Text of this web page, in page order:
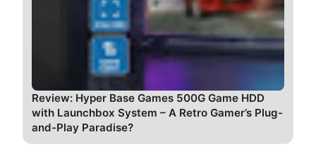
Review: Hyper Base Games 500G Game HDD
with Launchbox System – A Retro Gamer’s Plug-
and-Play Paradise?